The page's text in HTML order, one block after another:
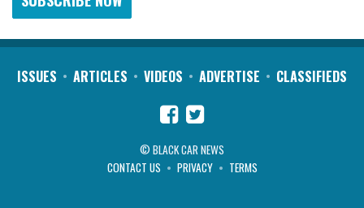
ISSUES ARTICLES VIDEOS ADVERTISE CLASSIFIEDS
© BLACK CAR NEWS
CONTACT US
PRIVACY TERMS